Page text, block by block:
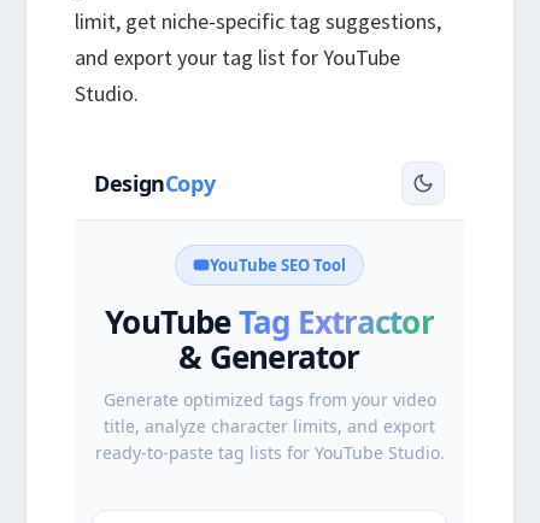
limit, get niche-specific tag suggestions,
and export your tag list for YouTube
Studio.